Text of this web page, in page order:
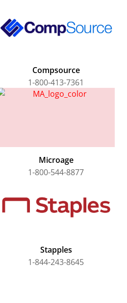
Compsource
1-800-413-7361
Microage
1-800-544-8877
Stapples
1-844-243-8645